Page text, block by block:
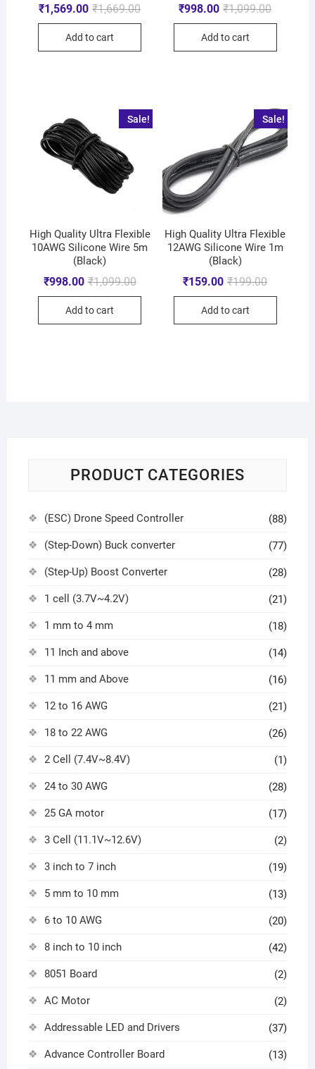
₹1,669.00
₹1,569.00
Add to cart
₹1,099.00
₹998.00
Add to cart
Sale!
High Quality Ultra Flexible
10AWG Silicone Wire 5m
(Black)
₹1,099.00
₹998.00
Add to cart
Sale!
High Quality Ultra Flexible
12AWG Silicone Wire 1m
(Black)
₹199.00
₹159.00
Add to cart
PRODUCT CATEGORIES
(ESC) Drone Speed Controller (88)
(Step-Down) Buck converter (77)
(Step-Up) Boost Converter (28)
1 cell (3.7V~4.2V) (21)
1 mm to 4 mm (18)
11 Inch and above (14)
11 mm and Above (16)
12 to 16 AWG (21)
18 to 22 AWG (26)
2 Cell (7.4V~8.4V) (1)
24 to 30 AWG (28)
25 GA motor (17)
3 Cell (11.1V~12.6V) (2)
3 inch to 7 inch (19)
5 mm to 10 mm (13)
6 to 10 AWG (20)
8 inch to 10 inch (42)
8051 Board (2)
AC Motor (2)
Addressable LED and Drivers (37)
Advance Controller Board (13)